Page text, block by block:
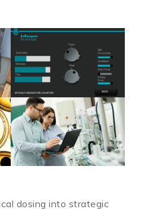
dosing into strategic